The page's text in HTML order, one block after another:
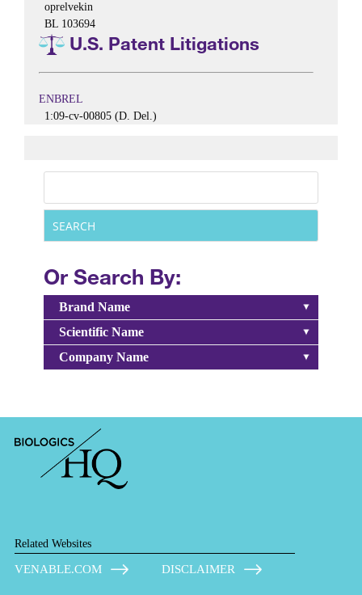
oprelvekin
BL 103694
U.S. Patent Litigations
ENBREL
1:09-cv-00805 (D. Del.)
Or Search By:
Brand Name
Scientific Name
Company Name
Related Websites
VENABLE.COM DISCLAIMER